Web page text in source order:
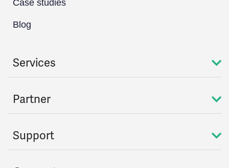
Case studies
Blog
Services
Partner
Support